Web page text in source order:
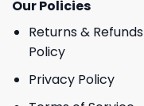
Our Policies
Returns & Refunds
Policy
Privacy Policy